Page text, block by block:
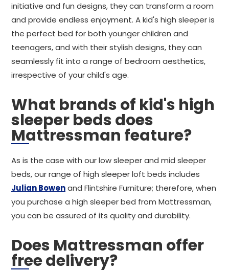
initiative and fun designs, they can transform a room
and provide endless enjoyment. A kid's high sleeper is
the perfect bed for both younger children and
teenagers, and with their stylish designs, they can
seamlessly fit into a range of bedroom aesthetics,
irrespective of your child's age.
What brands of kid's high
sleeper beds does
Mattressman feature?
As is the case with our low sleeper and mid sleeper
beds, our range of high sleeper loft beds includes
Julian Bowenand Flintshire Furniture; therefore, when
you purchase a high sleeper bed from Mattressman,
you can be assured of its quality and durability.
Does Mattressman offer
free delivery?